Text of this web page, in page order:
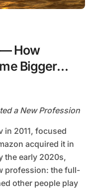
— How
Bigger
a New Profession
in 2011, focused
acquired it in
the early 2020s,
profession: the full-
other people play